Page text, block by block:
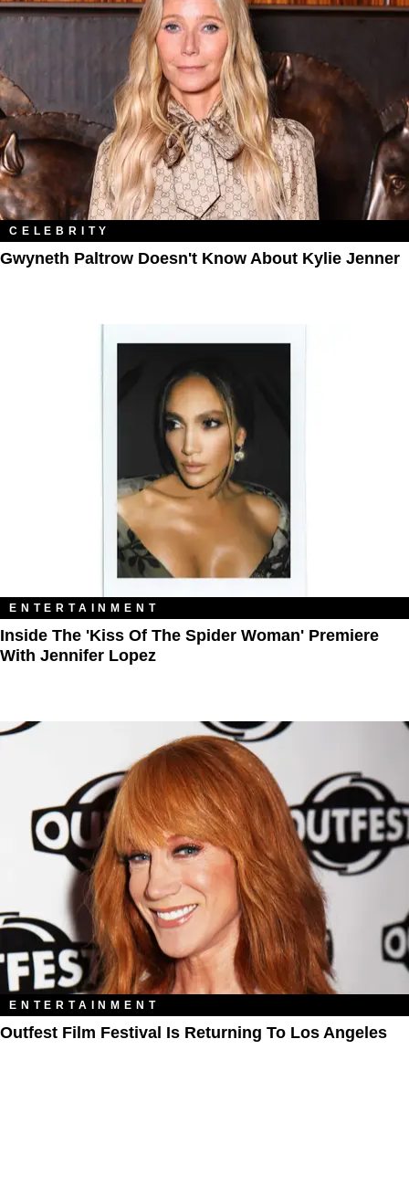
CELEBRITY
Gwyneth Paltrow Doesn't Know About Kylie Jenner
ENTERTAINMENT
Inside The 'Kiss Of The Spider Woman' Premiere
With Jennifer Lopez
ENTERTAINMENT
Outfest Film Festival Is Returning To Los Angeles